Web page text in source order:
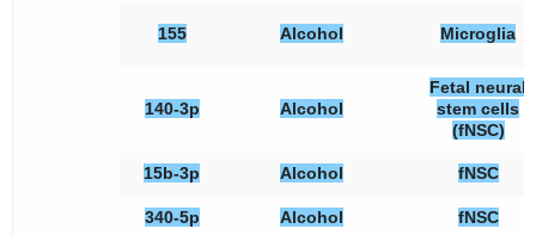
155 Alcohol Microglia
140-3p Alcohol
Fetal neural
stem cells
(fNSC)
15b-3p Alcohol fNSC
340-5p Alcohol fNSC